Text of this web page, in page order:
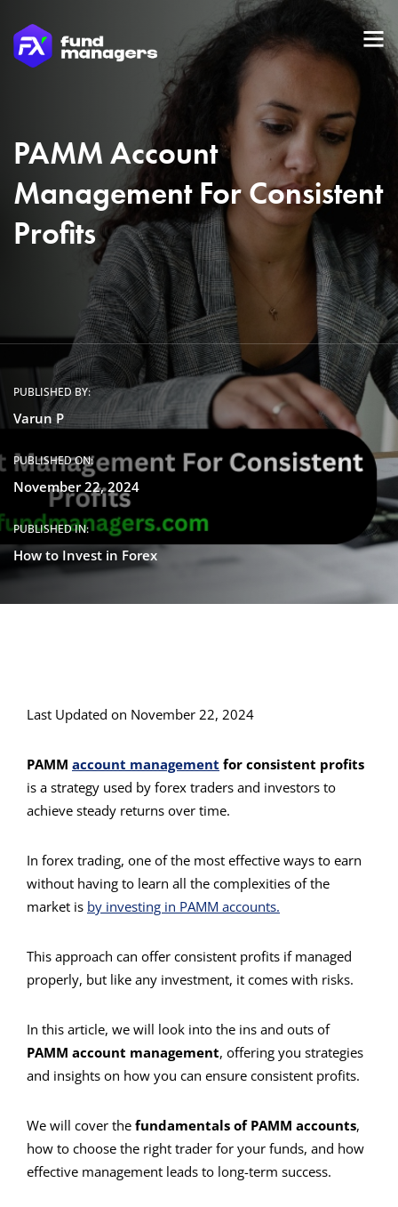
PAMM Account
Management For Consistent
Profits
PUBLISHED BY:
Varun P
PUBLISHED ON:
November 22, 2024
PUBLISHED IN:
How to Invest in Forex
Last Updated on November 22, 2024
PAMM account management for consistent profits
is a strategy used by forex traders and investors to
achieve steady returns over time.
In forex trading, one of the most effective ways to earn
without having to learn all the complexities of the
market is by investing in PAMM accounts.
This approach can offer consistent profits if managed
properly, but like any investment, it comes with risks.
In this article, we will look into the ins and outs of
PAMM account management, offering you strategies
and insights on how you can ensure consistent profits.
We will cover the fundamentals of PAMM accounts,
how to choose the right trader for your funds, and how
effective management leads to long-term success.